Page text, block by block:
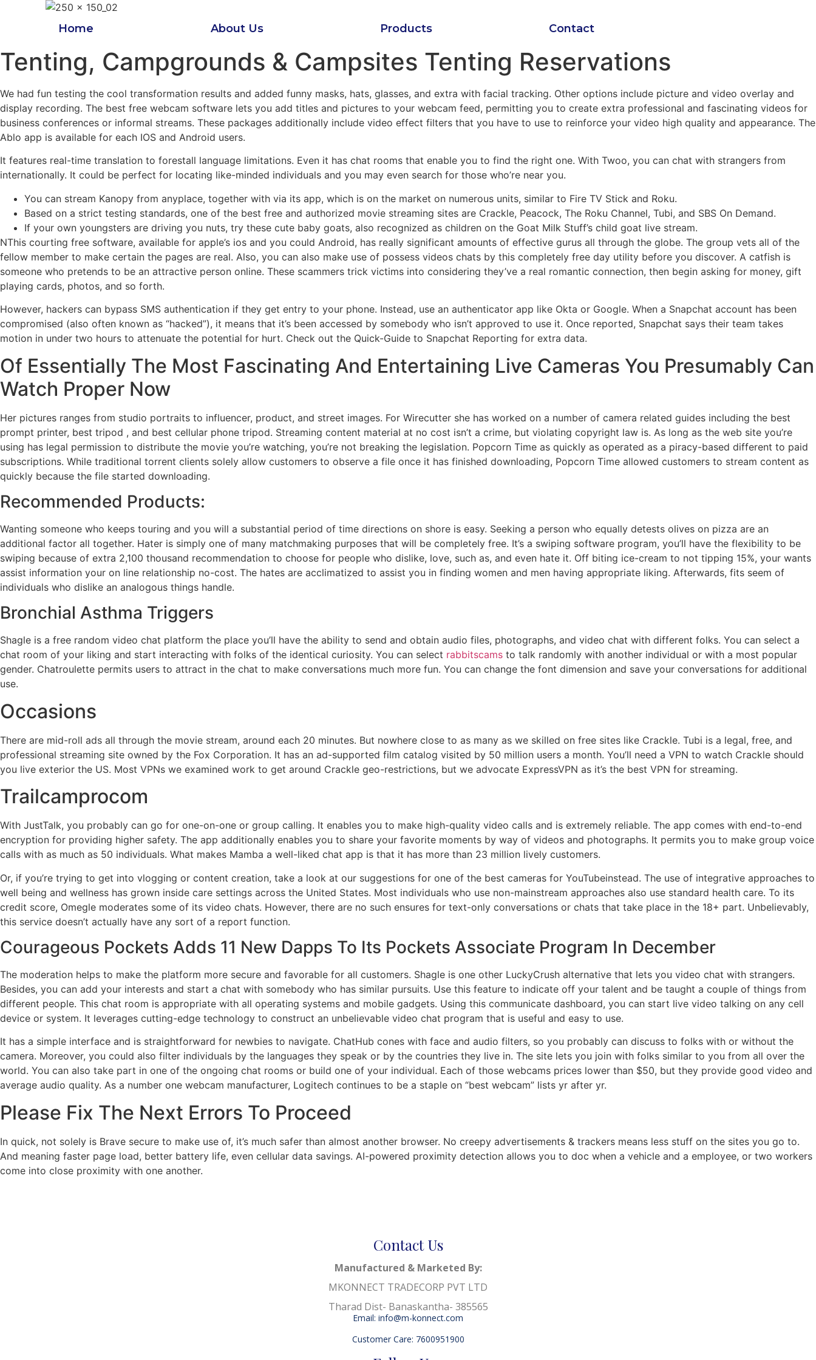
Home About Us Products Contact
Tenting, Campgrounds & Campsites Tenting Reservations
We had fun testing the cool transformation results and added funny masks, hats, glasses, and extra with facial tracking. Other options include picture and video overlay and
display recording. The best free webcam software lets you add titles and pictures to your webcam feed, permitting you to create extra professional and fascinating videos for
business conferences or informal streams. These packages additionally include video effect filters that you have to use to reinforce your video high quality and appearance. The
Ablo app is available for each IOS and Android users.
It features real-time translation to forestall language limitations. Even it has chat rooms that enable you to find the right one. With Twoo, you can chat with strangers from
internationally. It could be perfect for locating like-minded individuals and you may even search for those who’re near you.
You can stream Kanopy from anyplace, together with via its app, which is on the market on numerous units, similar to Fire TV Stick and Roku.
Based on a strict testing standards, one of the best free and authorized movie streaming sites are Crackle, Peacock, The Roku Channel, Tubi, and SBS On Demand.
If your own youngsters are driving you nuts, try these cute baby goats, also recognized as children on the Goat Milk Stuff’s child goat live stream.
NThis courting free software, available for apple’s ios and you could Android, has really significant amounts of effective gurus all through the globe. The group vets all of the
fellow member to make certain the pages are real. Also, you can also make use of possess videos chats by this completely free day utility before you discover. A catfish is
someone who pretends to be an attractive person online. These scammers trick victims into considering they’ve a real romantic connection, then begin asking for money, gift
playing cards, photos, and so forth.
However, hackers can bypass SMS authentication if they get entry to your phone. Instead, use an authenticator app like Okta or Google. When a Snapchat account has been
compromised (also often known as “hacked”), it means that it’s been accessed by somebody who isn’t approved to use it. Once reported, Snapchat says their team takes
motion in under two hours to attenuate the potential for hurt. Check out the Quick-Guide to Snapchat Reporting for extra data.
Of Essentially The Most Fascinating And Entertaining Live Cameras You Presumably Can
Watch Proper Now
Her pictures ranges from studio portraits to influencer, product, and street images. For Wirecutter she has worked on a number of camera related guides including the best
prompt printer, best tripod , and best cellular phone tripod. Streaming content material at no cost isn’t a crime, but violating copyright law is. As long as the web site you’re
using has legal permission to distribute the movie you’re watching, you’re not breaking the legislation. Popcorn Time as quickly as operated as a piracy-based different to paid
subscriptions. While traditional torrent clients solely allow customers to observe a file once it has finished downloading, Popcorn Time allowed customers to stream content as
quickly because the file started downloading.
Recommended Products:
Wanting someone who keeps touring and you will a substantial period of time directions on shore is easy. Seeking a person who equally detests olives on pizza are an
additional factor all together. Hater is simply one of many matchmaking purposes that will be completely free. It’s a swiping software program, you’ll have the flexibility to be
swiping because of extra 2,100 thousand recommendation to choose for people who dislike, love, such as, and even hate it. Off biting ice-cream to not tipping 15%, your wants
assist information your on line relationship no-cost. The hates are acclimatized to assist you in finding women and men having appropriate liking. Afterwards, fits seem of
individuals who dislike an analogous things handle.
Bronchial Asthma Triggers
Shagle is a free random video chat platform the place you’ll have the ability to send and obtain audio files, photographs, and video chat with different folks. You can select a
chat room of your liking and start interacting with folks of the identical curiosity. You can select rabbitscams to talk randomly with another individual or with a most popular
gender. Chatroulette permits users to attract in the chat to make conversations much more fun. You can change the font dimension and save your conversations for additional
use.
Occasions
There are mid-roll ads all through the movie stream, around each 20 minutes. But nowhere close to as many as we skilled on free sites like Crackle. Tubi is a legal, free, and
professional streaming site owned by the Fox Corporation. It has an ad-supported film catalog visited by 50 million users a month. You’ll need a VPN to watch Crackle should
you live exterior the US. Most VPNs we examined work to get around Crackle geo-restrictions, but we advocate ExpressVPN as it’s the best VPN for streaming.
Trailcamprocom
With JustTalk, you probably can go for one-on-one or group calling. It enables you to make high-quality video calls and is extremely reliable. The app comes with end-to-end
encryption for providing higher safety. The app additionally enables you to share your favorite moments by way of videos and photographs. It permits you to make group voice
calls with as much as 50 individuals. What makes Mamba a well-liked chat app is that it has more than 23 million lively customers.
Or, if you’re trying to get into vlogging or content creation, take a look at our suggestions for one of the best cameras for YouTubeinstead. The use of integrative approaches to
well being and wellness has grown inside care settings across the United States. Most individuals who use non-mainstream approaches also use standard health care. To its
credit score, Omegle moderates some of its video chats. However, there are no such ensures for text-only conversations or chats that take place in the 18+ part. Unbelievably,
this service doesn’t actually have any sort of a report function.
Courageous Pockets Adds 11 New Dapps To Its Pockets Associate Program In December
The moderation helps to make the platform more secure and favorable for all customers. Shagle is one other LuckyCrush alternative that lets you video chat with strangers.
Besides, you can add your interests and start a chat with somebody who has similar pursuits. Use this feature to indicate off your talent and be taught a couple of things from
different people. This chat room is appropriate with all operating systems and mobile gadgets. Using this communicate dashboard, you can start live video talking on any cell
device or system. It leverages cutting-edge technology to construct an unbelievable video chat program that is useful and easy to use.
It has a simple interface and is straightforward for newbies to navigate. ChatHub cones with face and audio filters, so you probably can discuss to folks with or without the
camera. Moreover, you could also filter individuals by the languages they speak or by the countries they live in. The site lets you join with folks similar to you from all over the
world. You can also take part in one of the ongoing chat rooms or build one of your individual. Each of those webcams prices lower than $50, but they provide good video and
average audio quality. As a number one webcam manufacturer, Logitech continues to be a staple on “best webcam” lists yr after yr.
Please Fix The Next Errors To Proceed
In quick, not solely is Brave secure to make use of, it’s much safer than almost another browser. No creepy advertisements & trackers means less stuff on the sites you go to.
And meaning faster page load, better battery life, even cellular data savings. AI-powered proximity detection allows you to doc when a vehicle and a employee, or two workers
come into close proximity with one another.
Contact Us
Manufactured & Marketed By:
MKONNECT TRADECORP PVT LTD
Tharad Dist- Banaskantha- 385565
Email: info@m-konnect.com
Customer Care: 7600951900